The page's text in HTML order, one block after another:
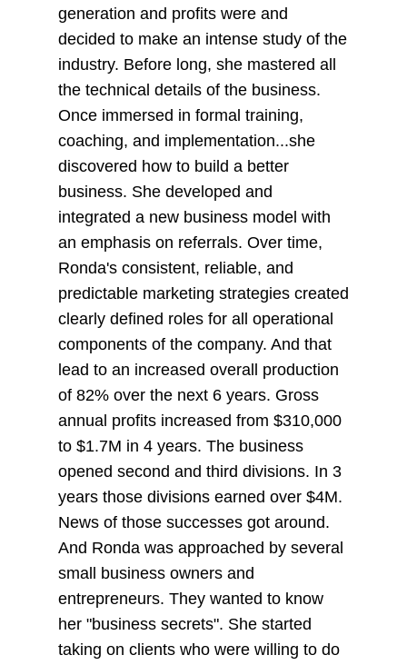
generation and profits were and
decided to make an intense study of the
industry. Before long, she mastered all
the technical details of the business.
Once immersed in formal training,
coaching, and implementation...she
discovered how to build a better
business. She developed and
integrated a new business model with
an emphasis on referrals. Over time,
Ronda's consistent, reliable, and
predictable marketing strategies created
clearly defined roles for all operational
components of the company. And that
lead to an increased overall production
of 82% over the next 6 years. Gross
annual profits increased from $310,000
to $1.7M in 4 years. The business
opened second and third divisions. In 3
years those divisions earned over $4M.
News of those successes got around.
And Ronda was approached by several
small business owners and
entrepreneurs. They wanted to know
her "business secrets". She started
taking on clients who were willing to do